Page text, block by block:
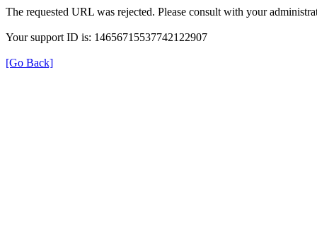
The requested URL was rejected. Please consult with your
Your support ID is: 14656715537742122907
[Go Back]